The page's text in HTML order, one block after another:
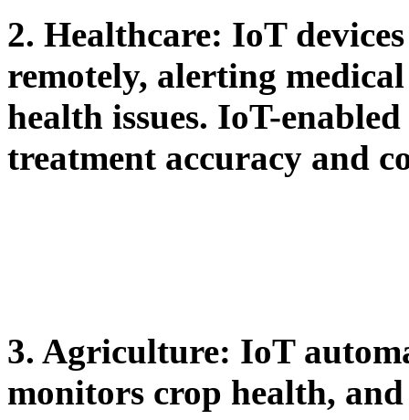
2. Healthcare: IoT
remotely, alerting
health issues. IoT-
treatment accuracy and
3. Agriculture: IoT
monitors crop health,